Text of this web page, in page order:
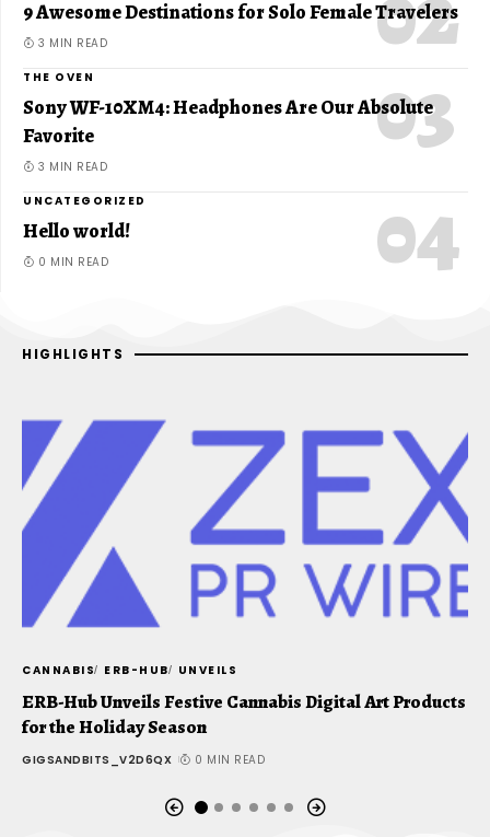
9 Awesome Destinations for Solo Female Travelers
3 MIN READ
THE OVEN
Sony WF-10XM4: Headphones Are Our Absolute
Favorite
3 MIN READ
UNCATEGORIZED
Hello world!
0 MIN READ
HIGHLIGHTS
CANNABIS ERB-HUB UNVEILS
ERB-Hub Unveils Festive Cannabis Digital Art Products
for the Holiday Season
GIGSANDBITS_V2D6QX 0 MIN READ